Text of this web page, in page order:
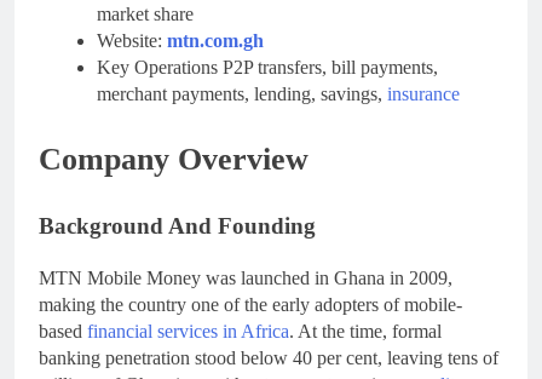
market share
Website: mtn.com.gh
Key Operations P2P transfers, bill payments,
merchant payments, lending, savings, insurance
Company Overview
Background And Founding
MTN Mobile Money was launched in Ghana in 2009,
making the country one of the early adopters of mobile-
based financial services in Africa. At the time, formal
banking penetration stood below 40 per cent, leaving tens of